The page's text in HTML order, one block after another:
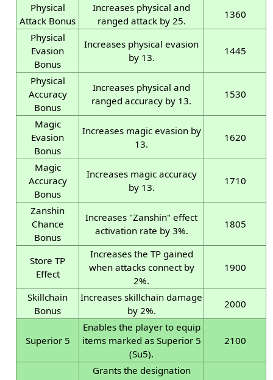
Physical
Attack Bonus
Increases physical and
ranged attack by 25.
1360
Physical
Evasion
Bonus
Increases physical evasion
by 13.
1445
Physical
Accuracy
Bonus
Increases physical and
ranged accuracy by 13.
1530
Magic
Evasion
Bonus
Increases magic evasion by
13.
1620
Magic
Accuracy
Bonus
Increases magic accuracy
by 13.
1710
Zanshin
Chance
Bonus
Increases "Zanshin" effect
activation rate by 3%.
1805
Store TP
Effect
Increases the TP gained
when attacks connect by
2%.
1900
Skillchain
Bonus
Increases skillchain damage
by 2%.
2000
Superior 5
Enables the player to equip
items marked as Superior 5
(Su5).
2100
Grants the designation